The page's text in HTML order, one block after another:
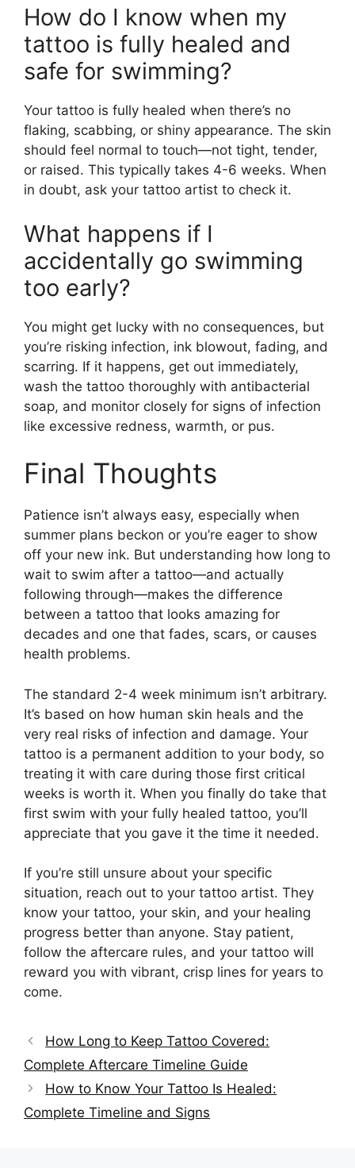
How do I know when my
tattoo is fully healed and
safe for swimming?
Your tattoo is fully healed when there’s no
flaking, scabbing, or shiny appearance. The skin
should feel normal to touch—not tight, tender,
or raised. This typically takes 4-6 weeks. When
in doubt, ask your tattoo artist to check it.
What happens if I
accidentally go swimming
too early?
You might get lucky with no consequences, but
you’re risking infection, ink blowout, fading, and
scarring. If it happens, get out immediately,
wash the tattoo thoroughly with antibacterial
soap, and monitor closely for signs of infection
like excessive redness, warmth, or pus.
Final Thoughts
Patience isn’t always easy, especially when
summer plans beckon or you’re eager to show
off your new ink. But understanding how long to
wait to swim after a tattoo—and actually
following through—makes the difference
between a tattoo that looks amazing for
decades and one that fades, scars, or causes
health problems.
The standard 2-4 week minimum isn’t arbitrary.
It’s based on how human skin heals and the
very real risks of infection and damage. Your
tattoo is a permanent addition to your body, so
treating it with care during those first critical
weeks is worth it. When you finally do take that
first swim with your fully healed tattoo, you’ll
appreciate that you gave it the time it needed.
If you’re still unsure about your specific
situation, reach out to your tattoo artist. They
know your tattoo, your skin, and your healing
progress better than anyone. Stay patient,
follow the aftercare rules, and your tattoo will
reward you with vibrant, crisp lines for years to
come.
How Long to Keep Tattoo Covered:
Complete Aftercare Timeline Guide
How to Know Your Tattoo Is Healed:
Complete Timeline and Signs